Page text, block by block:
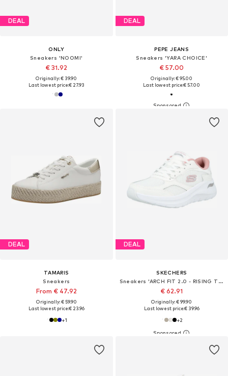
DEAL
ONLY
Sneakers 'NOOMI'
€ 31.92
Originally: € 39.90
Last lowest price:€ 27.93
DEAL
PEPE JEANS
Sneakers 'YARA CHOICE'
€ 57.00
Originally: € 95.00
Last lowest price:€ 57.00
DEAL
TAMARIS
Sneakers
From € 47.92
Originally: € 59.90
Last lowest price:€ 23.96
+1
DEAL
SKECHERS
Sneakers 'ARCH FIT 2.0 - RISING TIDE'
€ 62.91
Originally: € 99.90
Last lowest price:€ 39.96
+2